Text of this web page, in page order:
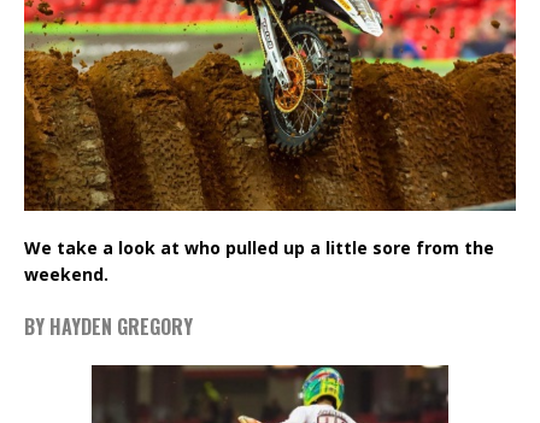
We take a look at who pulled up a little sore from the
weekend.
BY HAYDEN GREGORY